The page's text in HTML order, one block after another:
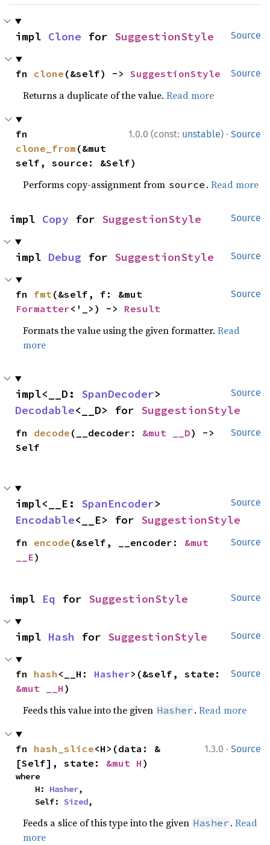
Source
impl Clone for SuggestionStyle
Source
fn clone (&self) -> SuggestionStyle
Returns a duplicate of the value.Read more
1.0.0 (const: unstable) · Source
clone_from (&mut
self, source: &Self)
Performs copy-assignment from source .Read more
Source
impl Copy for SuggestionStyle
Source
impl Debug for SuggestionStyle
Source
fn fmt
Formatter<'_>) -> Result
Formats the value using the given formatter.Read
more
Source
impl<__D: SpanDecoder
Decodable<__D> for SuggestionStyle
Source
fn decode (__decoder: &mut __D) ->
Self
Source
impl<__E: SpanEncoder
Encodable<__E> for SuggestionStyle
Source
fn encode (&self, __encoder: &mut
__E)
Source
impl Eq for SuggestionStyle
Source
impl Hash for SuggestionStyle
Source
fn hash <__H: Hasher
&mut __H )
Feeds this value into the given Hasher .Read more
1.3.0 · Source
fn hash_slice<H>(data: &
[Self], state: &mut H )
where
    H:
Hasher,
    Self:
Sized,
Feeds a slice of this type into the given Hasher .Read
more